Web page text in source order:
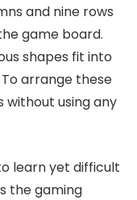
and nine rows
game board.
shapes fit into
arrange these
without using any
learn yet difficult
the gaming